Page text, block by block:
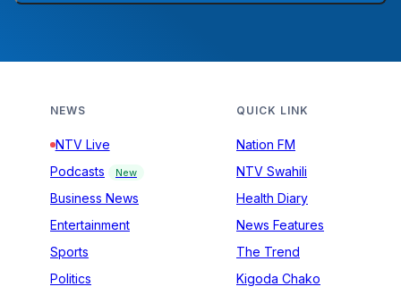
NEWS
NTV Live
Podcasts
New
Business News
Entertainment
Sports
Politics
QUICK LINK
Nation FM
NTV Swahili
Health Diary
News Features
The Trend
Kigoda Chako